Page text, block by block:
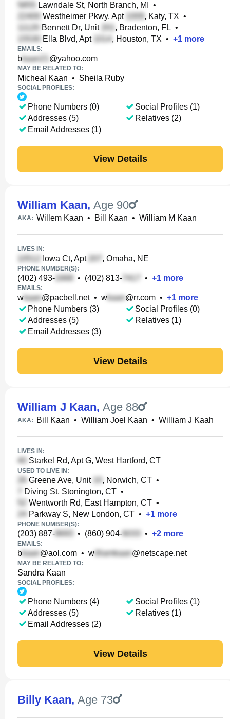
Lawndale St, North Branch, MI
•
Westheimer Pkwy, Apt
, Katy, TX •
Bennett Dr, Unit
, Bradenton, FL •
Ella Blvd, Apt
, Houston, TX • +1 more
EMAILS:
b @yahoo.com
MAY BE RELATED TO:
Micheal Kaan • Sheila Ruby
SOCIAL PROFILES:
Phone Numbers (0)
Addresses (5)
Email Addresses (1)
Social Profiles (1)
Relatives (2)
View Details
William Kaan, Age 90
AKA: Willem Kaan • Bill Kaan • William M Kaan
LIVES IN:
Iowa Ct, Apt , Omaha, NE
PHONE NUMBER(S):
(402) 493- • (402) 813- • +1 more
EMAILS:
w @pacbell.net• w @rr.com • +1 more
Phone Numbers (3)
Addresses (5)
Email Addresses (3)
Social Profiles (0)
Relatives (1)
View Details
William J Kaan, Age 88
AKA: Bill Kaan • William Joel Kaan • William J Kaah
LIVES IN:
Starkel Rd, Apt G, West Hartford, CT
USED TO LIVE IN:
Greene Ave, Unit , Norwich, CT •
Diving St, Stonington, CT •
Wentworth Rd, East Hampton, CT •
Parkway S, New London, CT • +1 more
PHONE NUMBER(S):
(203) 887- • (860) 904- • +2 more
EMAILS:
b @aol.com • w @netscape.net
MAY BE RELATED TO:
Sandra Kaan
SOCIAL PROFILES:
Phone Numbers (4)
Addresses (5)
Email Addresses (2)
Social Profiles (1)
Relatives (1)
View Details
Billy Kaan, Age 73